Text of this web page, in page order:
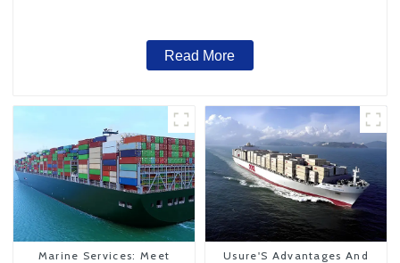
Read More
Marine Services: Meet
Usure'S Advantages And